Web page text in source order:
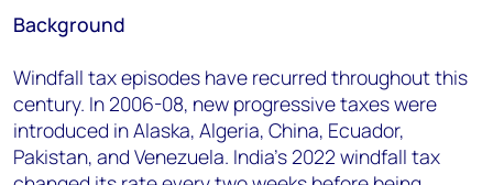
Background
Windfall tax episodes have recurred throughout this
century. In 2006-08, new progressive taxes were
introduced in Alaska, Algeria, China, Ecuador,
Pakistan, and Venezuela. India's 2022 windfall tax